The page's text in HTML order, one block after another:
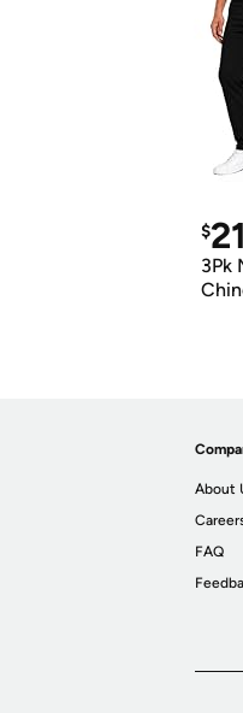
$21
3Pk
About
FAQ